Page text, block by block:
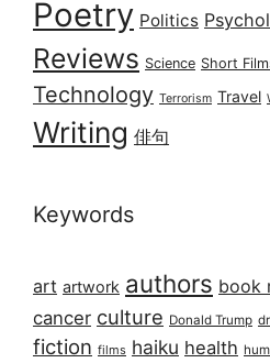
Poetry Politics
Reviews Science Short
Technology Terrorism Travel
Writing 俳句
Keywords
art artwork authors book
cancer culture Donald Trump
fiction films haiku health